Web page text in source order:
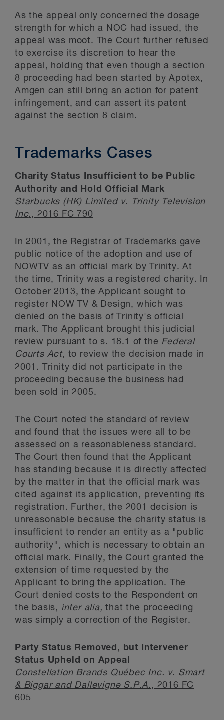
As the appeal only concerned the dosage
strength for which a NOC had issued, the
appeal was moot. The Court further refused
to exercise its discretion to hear the
appeal, holding that even though a section
8 proceeding had been started by Apotex,
Amgen can still bring an action for patent
infringement, and can assert its patent
against the section 8 claim.
Trademarks Cases
Charity Status Insufficient to be Public
Authority and Hold Official Mark
Starbucks (HK) Limited v. Trinity Television
Inc., 2016 FC 790
In 2001, the Registrar of Trademarks gave
public notice of the adoption and use of
NOWTV as an official mark by Trinity. At
the time, Trinity was a registered charity. In
October 2013, the Applicant sought to
register NOW TV & Design, which was
denied on the basis of Trinity's official
mark. The Applicant brought this judicial
review pursuant to s. 18.1 of the Federal
Courts Act, to review the decision made in
2001. Trinity did not participate in the
proceeding because the business had
been sold in 2005.
The Court noted the standard of review
and found that the issues were all to be
assessed on a reasonableness standard.
The Court then found that the Applicant
has standing because it is directly affected
by the matter in that the official mark was
cited against its application, preventing its
registration. Further, the 2001 decision is
unreasonable because the charity status is
insufficient to render an entity as a "public
authority", which is necessary to obtain an
official mark. Finally, the Court granted the
extension of time requested by the
Applicant to bring the application. The
Court denied costs to the Respondent on
the basis, inter alia,that the proceeding
was simply a correction of the Register.
Party Status Removed, but Intervener
Status Upheld on Appeal
Constellation Brands Québec Inc. v. Smart
& Biggar and Dallevigne S.P.A., 2016 FC
605